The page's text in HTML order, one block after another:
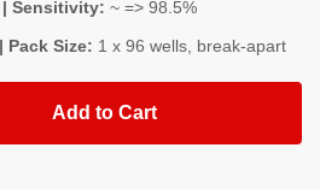
| Sensitivity: ~ => 98.5%
| Pack Size: 1 x 96 wells, break-apart
Add to Cart